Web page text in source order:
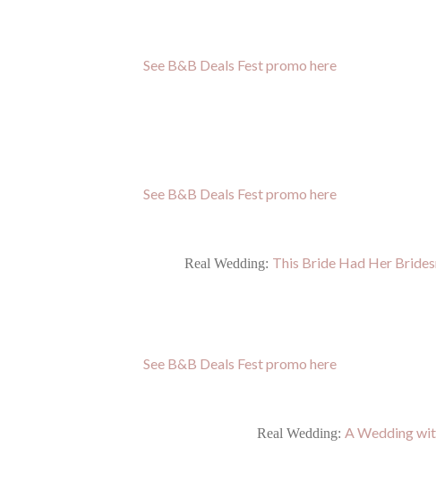
See B&B Deals Fest promo here
See B&B Deals Fest promo here
Real Wedding: This Bride Had Her
See B&B Deals Fest promo here
Real Wedding: A Wedding